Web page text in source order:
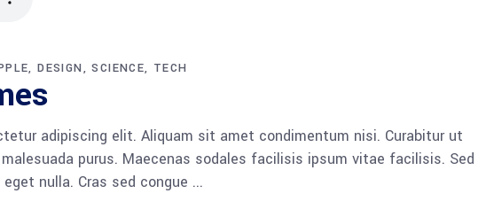
DESIGN SCIENCE TECH
adipiscing elit. Aliquam sit amet condimentum nisi. Curabitur ut
purus. Maecenas sodales facilisis ipsum vitae facilisis. Sed
nulla. Cras sed congue